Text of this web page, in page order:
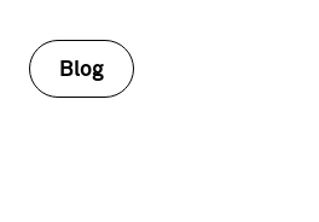
Blog